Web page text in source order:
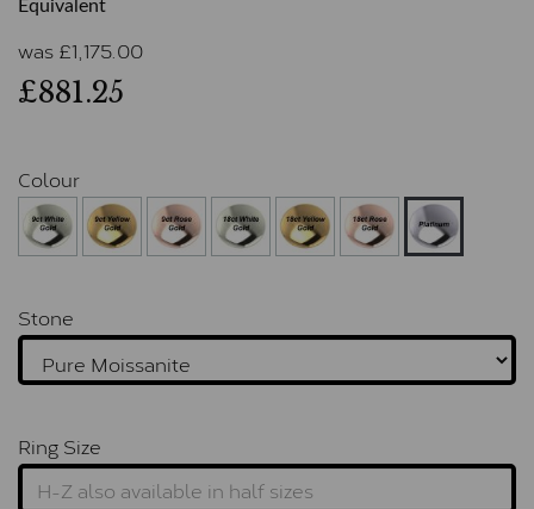
Equivalent
was £1,175.00
£881.25
Colour
Stone
Ring Size